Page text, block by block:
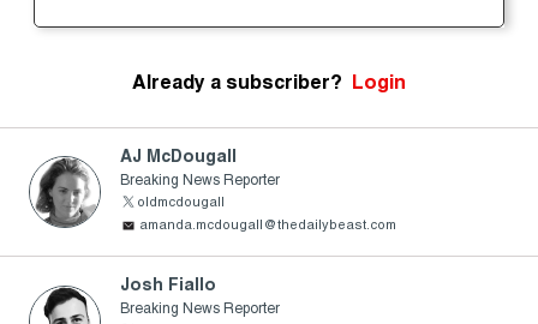
Already a subscriber? Login
AJ McDougall
Breaking News Reporter
oldmcdougall
amanda.mcdougall@thedailybeast.com
Josh Fiallo
Breaking News Reporter